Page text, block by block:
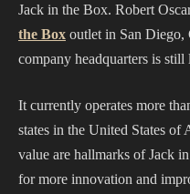
Jack in the Box. Robert
the Box outlet in San
company headquarters is
It currently operates more
states in the United States of
value are hallmarks of Jack
for more innovation and